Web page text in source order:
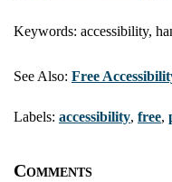
Keywords: accessibility,
See Also: Free
Labels: accessibility, free,
Comments